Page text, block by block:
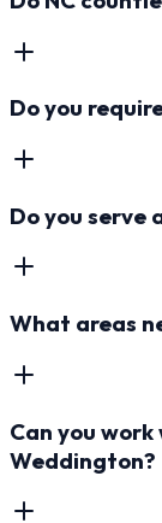
Do you
Do you serve
What areas
Can you
Weddington?